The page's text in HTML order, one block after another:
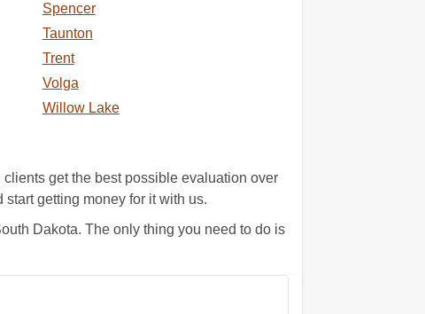
Spencer
Taunton
Trent
Volga
Willow Lake
get the best possible evaluation over
getting money for it with us.
Dakota. The only thing you need to do is